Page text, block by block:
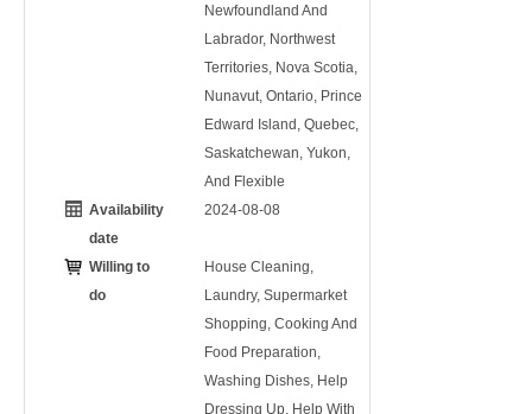
Newfoundland And
Labrador, Northwest
Territories, Nova Scotia,
Nunavut, Ontario, Prince
Edward Island, Quebec,
Saskatchewan, Yukon,
And Flexible
Availability
date
2024-08-08
Willing to
do
House Cleaning,
Laundry, Supermarket
Shopping, Cooking And
Food Preparation,
Washing Dishes, Help
Dressing Up, Help With